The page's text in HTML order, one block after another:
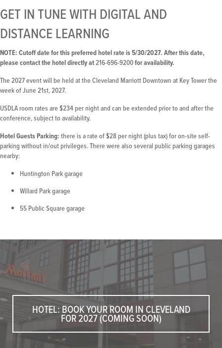
GET IN TUNE WITH DIGITAL AND
DISTANCE LEARNING
NOTE: Cutoff date for this preferred hotel rate is 5/30/2027. After this date,
please contact the hotel directly at216-696-9200for availability.
The 2027 event will be held at the Cleveland Marriott Downtown at Key Tower the
week of June 21st, 2027.
USDLA room rates are $234 per night and can be extended prior to and after the
conference, subject to availability.
Hotel Guests Parking:there is a rate of $28 per night (plus tax) for on-site self-
parking without in/out privileges. There were also several public parking garages
nearby:
Huntington Park garage
Willard Park garage
55 Public Square garage
HOTEL: BOOK YOUR ROOM IN CLEVELAND
FOR 2027 (COMING SOON)